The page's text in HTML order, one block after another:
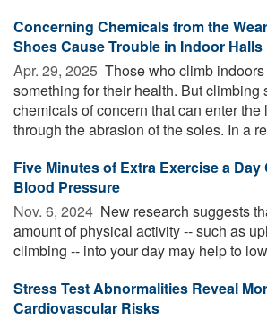
Concerning Chemicals from the
Shoes Cause Trouble in Indoor Halls
Apr. 29, 2025  Those who climb
something for their health. But climbing
chemicals of concern that can enter
through the abrasion of the soles. In a
Five Minutes of Extra Exercise a
Blood Pressure
Nov. 6, 2024  New research suggests
amount of physical activity -- such as
climbing -- into your day may help to
Stress Test Abnormalities Reveal
Cardiovascular Risks